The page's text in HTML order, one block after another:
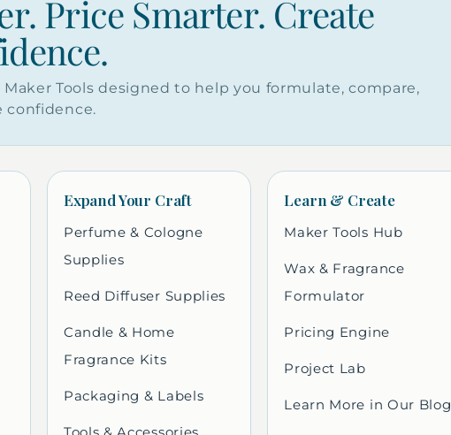
Price Smarter. Create
Tools designed to help you formulate, compare,
confidence.
Expand Your Craft
Perfume & Cologne
Supplies
Reed Diffuser Supplies
Candle & Home
Fragrance Kits
Packaging & Labels
Tools & Accessories
Learn & Create
Maker Tools Hub
Wax & Fragrance
Formulator
Pricing Engine
Project Lab
Learn More in Our Blog